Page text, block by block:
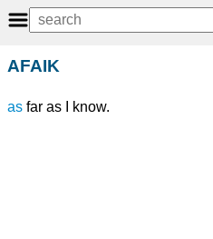
AFAIK
as far as I know.